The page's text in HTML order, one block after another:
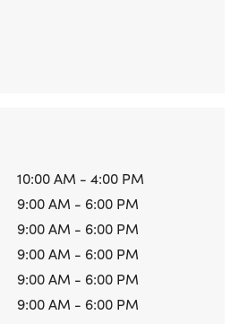
10:00 AM - 4:00 PM
9:00 AM - 6:00 PM
9:00 AM - 6:00 PM
9:00 AM - 6:00 PM
9:00 AM - 6:00 PM
9:00 AM - 6:00 PM